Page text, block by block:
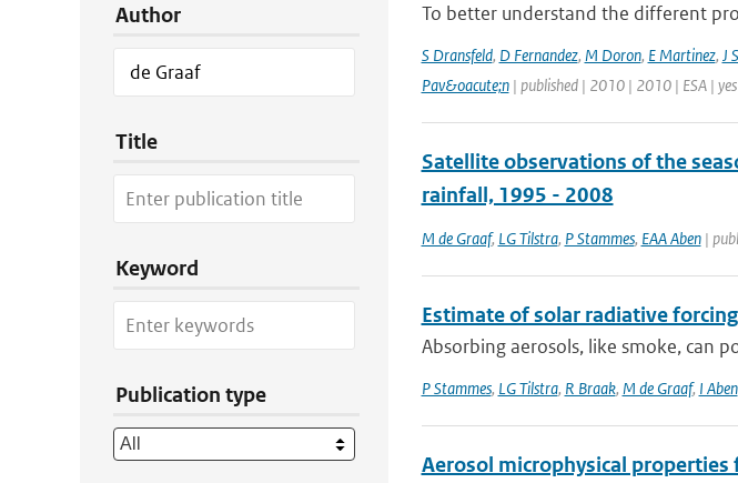
Author
Title
Keyword
Publication type
To better understand the different
S Dransfeld, D Fernandez, M Doron, E Martinez, J
Pav&oacute;n| published | 2010 | 2010 | ESA | yes
Satellite observations of the
rainfall, 1995 - 2008
M de Graaf, LG Tilstra, P Stammes, EAA Aben|
Estimate of solar radiative
Absorbing aerosols, like smoke, can
P Stammes, LG Tilstra, R Braak, M de Graaf, I Aben
Aerosol microphysical